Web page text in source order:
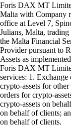
Foris DAX MT
Malta with Company
office at Level 7,
Julians, Malta, trading
the Malta Financial
Provider pursuant to
Assets as
Foris DAX MT
services: 1.
crypto-assets for
orders for crypto-
crypto-assets on
on behalf of clients;
on behalf of clients.